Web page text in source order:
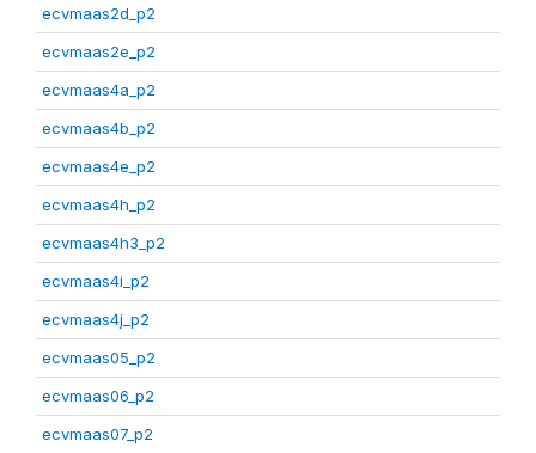
ecvmaas2d_p2
ecvmaas2e_p2
ecvmaas4a_p2
ecvmaas4b_p2
ecvmaas4e_p2
ecvmaas4h_p2
ecvmaas4h3_p2
ecvmaas4i_p2
ecvmaas4j_p2
ecvmaas05_p2
ecvmaas06_p2
ecvmaas07_p2